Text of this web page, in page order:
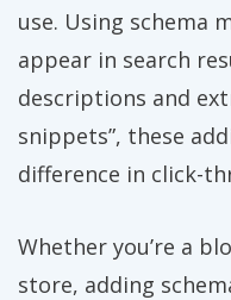
use. Using schema
appear in search
descriptions and
snippets”, these
difference in click-
Whether you’re a
store, adding